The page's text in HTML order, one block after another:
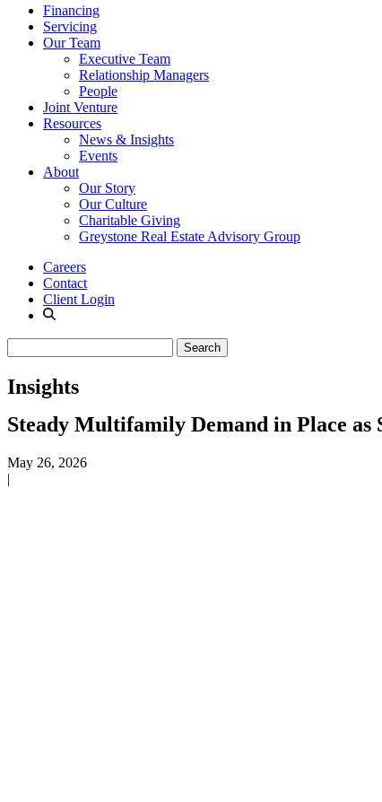
Financing
Servicing
Our Team
Executive Team
Relationship Managers
People
Joint Venture
Resources
News & Insights
Events
About
Our Story
Our Culture
Charitable Giving
Greystone Real Estate Advisory Group
Careers
Contact
Client Login
Insights
Steady Multifamily Demand in Place as
May 26, 2026
|